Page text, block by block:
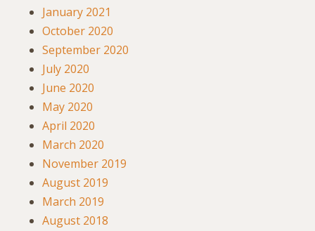
January 2021
October 2020
September 2020
July 2020
June 2020
May 2020
April 2020
March 2020
November 2019
August 2019
March 2019
August 2018